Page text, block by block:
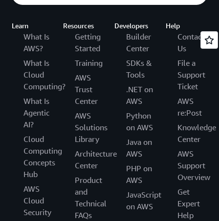
Learn
What Is
AWS?
What Is
Cloud
Computing?
What Is
Agentic
AI?
Cloud
Computing
Concepts
Hub
AWS
Cloud
Security
Resources
Getting
Started
Training
AWS
Trust
Center
AWS
Solutions
Library
Architecture
Center
Product
and
Technical
FAQs
Developers
Builder
Center
SDKs &
Tools
.NET on
AWS
Python
on AWS
Java on
AWS
PHP on
AWS
JavaScript
on AWS
Help
Contact
Us
File a
Support
Ticket
AWS
re:Post
Knowledge
Center
AWS
Support
Overview
Get
Expert
Help